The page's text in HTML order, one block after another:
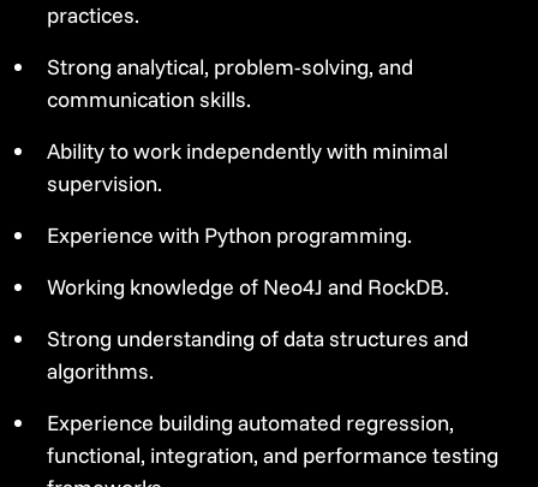
practices.
Strong analytical, problem-solving, and
communication skills.
Ability to work independently with minimal
supervision.
Experience with Python programming.
Working knowledge of Neo4J and RockDB.
Strong understanding of data structures and
algorithms.
Experience building automated regression,
functional, integration, and performance testing